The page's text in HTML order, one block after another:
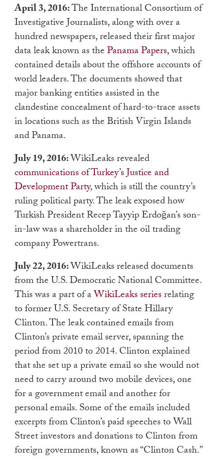
April 3, 2016:The International Consortium of
Investigative Journalists, along with over a
hundred newspapers, released their first major
data leak known as thePanama Papers, which
contained details about the offshore accounts of
world leaders. The documents showed that
major banking entities assisted in the
clandestine concealment of hard-to-trace assets
in locations such as the British Virgin Islands
and Panama.
July 19, 2016:WikiLeaks revealed
communications of Turkey’s Justice and
Development Party, which is still the country’s
ruling political party. The leak exposed how
Turkish President Recep Tayyip Erdoğan’s son-
in-law was a shareholder in the oil trading
company Powertrans.
July 22, 2016:WikiLeaks released documents
from the U.S. Democratic National Committee.
This was a part of aWikiLeaks seriesrelating
to former U.S. Secretary of State Hillary
Clinton. The leak contained emails from
Clinton’s private email server, spanning the
period from 2010 to 2014. Clinton explained
that she set up a private email so she would not
need to carry around two mobile devices, one
for a government email and another for
personal emails. Some of the emails included
excerpts from Clinton’s paid speeches to Wall
Street investors and donations to Clinton from
foreign governments, known as “Clinton Cash.”